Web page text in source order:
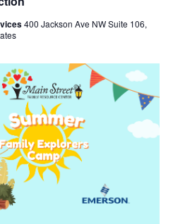
400 Jackson Ave NW Suite 106,